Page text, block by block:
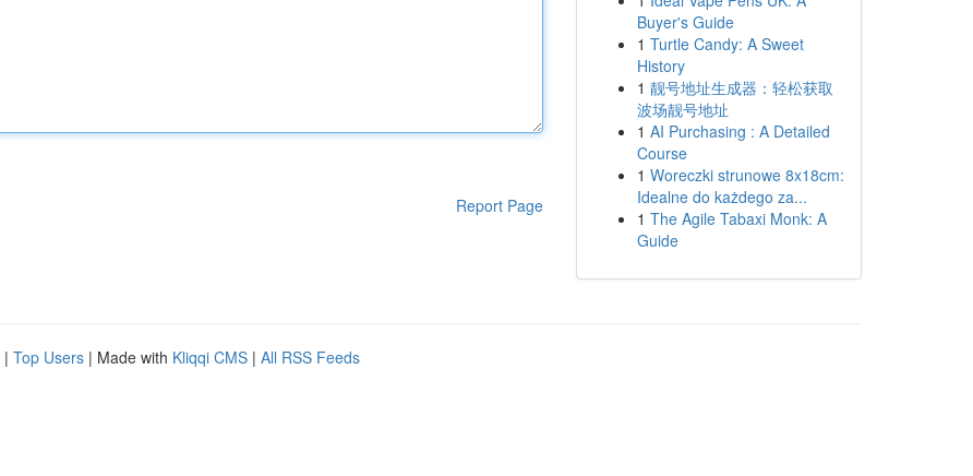
Report Page
Buyer's Guide
1 Turtle Candy: A Sweet
History
1 靓号地址生成器：轻松获取
波场靓号地址
1 AI Purchasing : A Detailed
Course
1 Woreczki strunowe 8x18cm:
Idealne do każdego za...
1 The Agile Tabaxi Monk: A
Guide
| Top Users | Made with Kliqqi CMS | All RSS Feeds